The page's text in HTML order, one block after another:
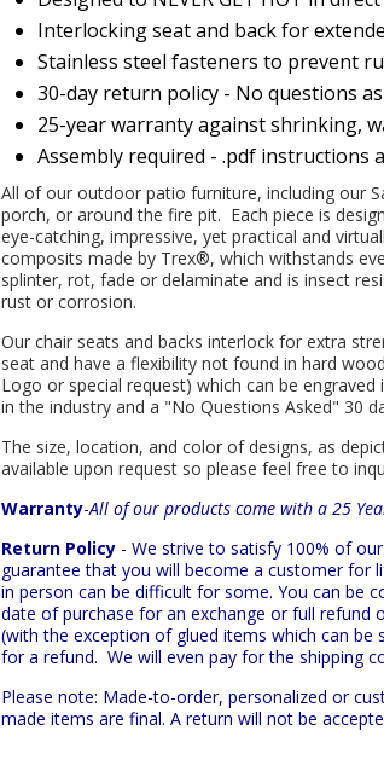
Interlocking seat and back for
Stainless steel fasteners to prevent
30-day return policy - No questions
25-year warranty against shrinking,
Assembly required - .pdf instructions
All of our outdoor patio furniture, including our
porch, or around the fire pit. Each piece is
eye-catching, impressive, yet practical and
composits made by Trex®, which withstands
splinter, rot, fade or delaminate and is insect
rust or corrosion.
Our chair seats and backs interlock for extra
seat and have a flexibility not found in hard
Logo or special request) which can be
in the industry and a "No Questions Asked" 30
The size, location, and color of designs, as
available upon request so please feel free to
Warranty-All of our products come with a 25
Return Policy - We strive to satisfy 100% of
guarantee that you will become a customer for
in person can be difficult for some. You can be
date of purchase for an exchange or full refund
(with the exception of glued items which can be
for a refund. We will even pay for the shipping
Please note: Made-to-order, personalized or
made items are final. A return will not be